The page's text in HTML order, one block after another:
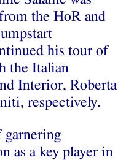
the HoR and
his tour of
the Italian
Interior, Roberta
respectively.
garnering
as a key player in